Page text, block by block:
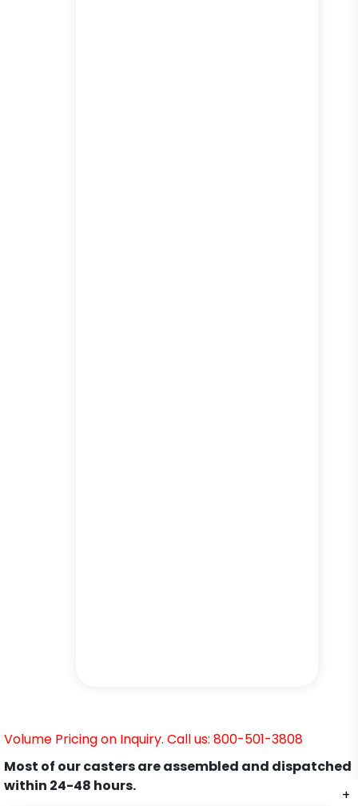
+
+
+
+
+
+
Volume Pricing on Inquiry. Call us: 800-501-3808
Most of our casters are assembled and dispatched
within 24-48 hours.